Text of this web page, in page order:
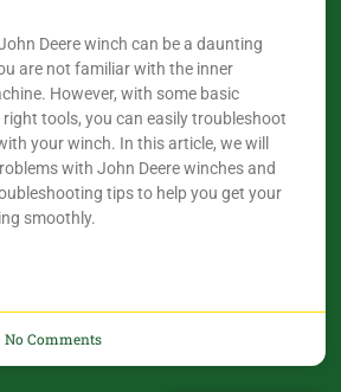
Deere winch can be a daunting
are not familiar with the inner
However, with some basic
right tools, you can easily troubleshoot
your winch. In this article, we will
with John Deere winches and
tips to help you get your
smoothly.
No Comments